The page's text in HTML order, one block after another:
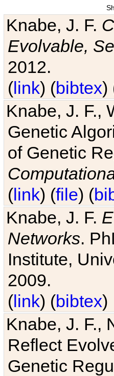
Knabe, J. F.
Evolvable,
2012.
(link) (bibtex)
Knabe, J. F.,
Genetic
of Genetic
(link) (file) (
Knabe, J. F.
Networks.
Institute,
2009.
(link) (bibtex)
Knabe, J. F.,
Reflect
Genetic